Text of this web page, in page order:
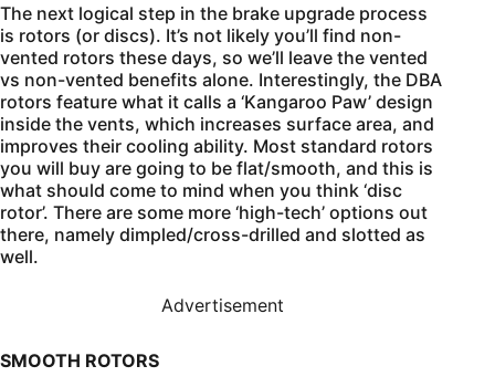
The next logical step in the brake upgrade process
is rotors (or discs). It’s not likely you’ll find non-
vented rotors these days, so we’ll leave the vented
vs non-vented benefits alone. Interestingly, the DBA
rotors feature what it calls a ‘Kangaroo Paw’ design
inside the vents, which increases surface area, and
improves their cooling ability. Most standard rotors
you will buy are going to be flat/smooth, and this is
what should come to mind when you think ‘disc
rotor’. There are some more ‘high-tech’ options out
there, namely dimpled/cross-drilled and slotted as
well.
Advertisement
SMOOTH ROTORS